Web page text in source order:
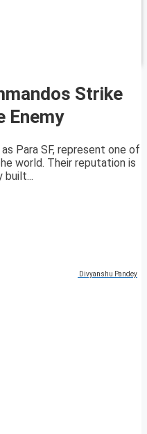
Strike
Enemy
Para SF, represent one of
world. Their reputation is
built...
Divyanshu Pandey